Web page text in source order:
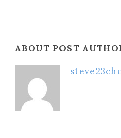
ABOUT POST